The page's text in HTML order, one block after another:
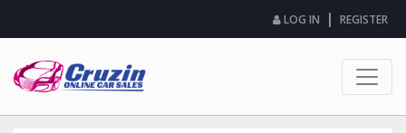
LOG IN | REGISTER